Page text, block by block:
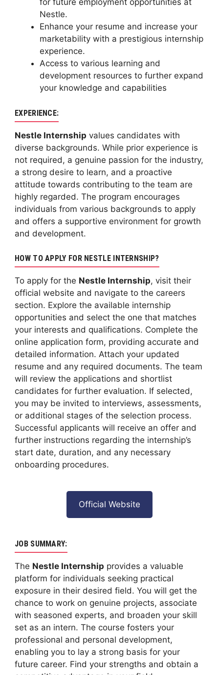
for future employment opportunities at
Nestle.
Enhance your resume and increase your
marketability with a prestigious internship
experience.
Access to various learning and
development resources to further expand
your knowledge and capabilities
EXPERIENCE:
Nestle Internship values candidates with
diverse backgrounds. While prior experience is
not required, a genuine passion for the industry,
a strong desire to learn, and a proactive
attitude towards contributing to the team are
highly regarded. The program encourages
individuals from various backgrounds to apply
and offers a supportive environment for growth
and development.
HOW TO APPLY FOR NESTLE INTERNSHIP?
To apply for the Nestle Internship, visit their
official website and navigate to the careers
section. Explore the available internship
opportunities and select the one that matches
your interests and qualifications. Complete the
online application form, providing accurate and
detailed information. Attach your updated
resume and any required documents. The team
will review the applications and shortlist
candidates for further evaluation. If selected,
you may be invited to interviews, assessments,
or additional stages of the selection process.
Successful applicants will receive an offer and
further instructions regarding the internship’s
start date, duration, and any necessary
onboarding procedures.
Official Website
JOB SUMMARY:
The Nestle Internship provides a valuable
platform for individuals seeking practical
exposure in their desired field. You will get the
chance to work on genuine projects, associate
with seasoned experts, and broaden your skill
set as an intern. The course fosters your
professional and personal development,
enabling you to lay a strong basis for your
future career. Find your strengths and obtain a